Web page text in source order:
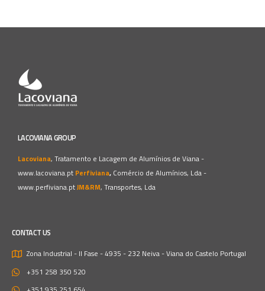
LACOVIANA GROUP
Lacoviana, Tratamento e Lacagem de Alumínios de Viana -
www.lacoviana.pt Perfiviana, Comércio de Alumínios, Lda -
www.perfiviana.ptJM&RM, Transportes, Lda
CONTACT US
Zona Industrial - II Fase - 4935 - 232 Neiva - Viana do Castelo Portugal
+351 258 350 520